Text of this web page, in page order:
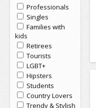
Professionals
Singles
Families with
kids
Retirees
Tourists
LGBT+
Hipsters
Students
Country Lovers
Trendy & Stylish